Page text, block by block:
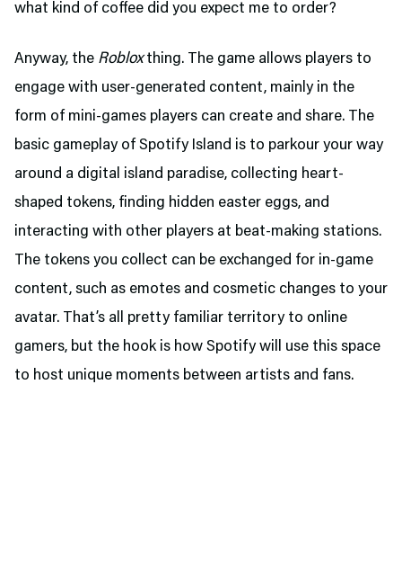
what kind of coffee did you expect me to order?
Anyway, the Robloxthing. The game allows players to
engage with user-generated content, mainly in the
form of mini-games players can create and share. The
basic gameplay of Spotify Island is to parkour your way
around a digital island paradise, collecting heart-
shaped tokens, finding hidden easter eggs, and
interacting with other players at beat-making stations.
The tokens you collect can be exchanged for in-game
content, such as emotes and cosmetic changes to your
avatar. That’s all pretty familiar territory to online
gamers, but the hook is how Spotify will use this space
to host unique moments between artists and fans.